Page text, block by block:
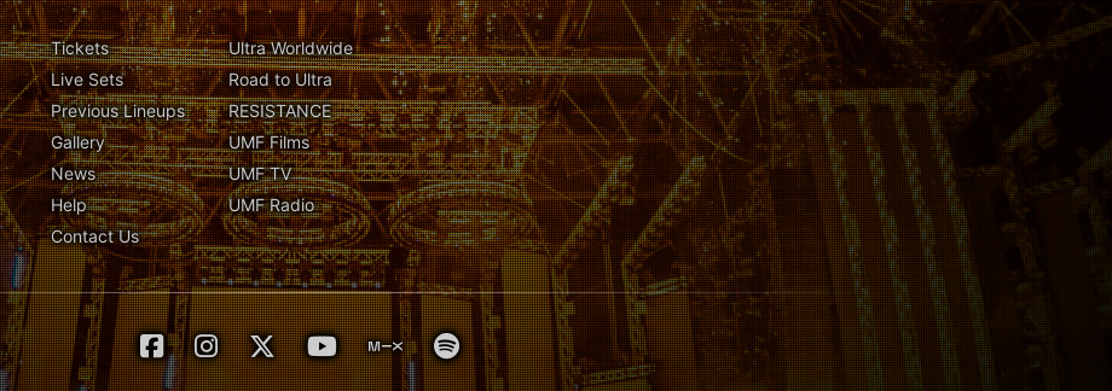
Tickets
Live Sets
Previous Lineups
Gallery
News
Help
Contact Us
Ultra Worldwide
Road to Ultra
RESISTANCE
UMF Films
UMF TV
UMF Radio